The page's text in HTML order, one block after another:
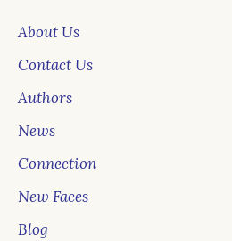
About Us
Contact Us
Authors
News
Connection
New Faces
Blog